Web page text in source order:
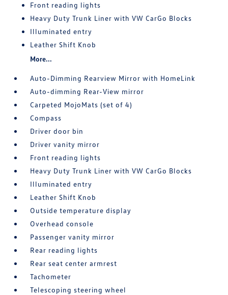
Front reading lights
Heavy Duty Trunk Liner with VW CarGo Blocks
Illuminated entry
Leather Shift Knob
More...
Auto-Dimming Rearview Mirror with HomeLink
Auto-dimming Rear-View mirror
Carpeted MojoMats (set of 4)
Compass
Driver door bin
Driver vanity mirror
Front reading lights
Heavy Duty Trunk Liner with VW CarGo Blocks
Illuminated entry
Leather Shift Knob
Outside temperature display
Overhead console
Passenger vanity mirror
Rear reading lights
Rear seat center armrest
Tachometer
Telescoping steering wheel